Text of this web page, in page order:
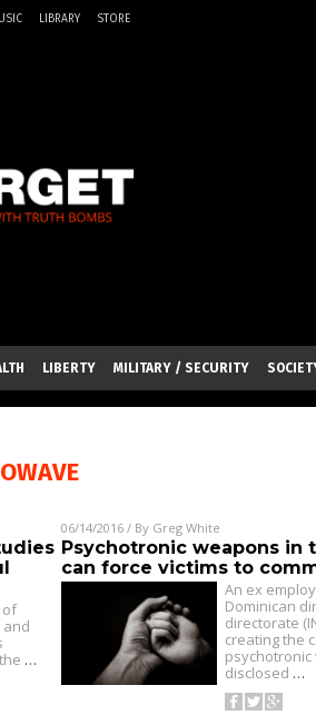
LIBRARY STORE
LIBERTY MILITARY / SECURITY
of
and
…
06/14/2016/ By Greg White
Psychotronic weapons in
can force victims to
An ex
Dominican
directorate
creating the
disclosed …